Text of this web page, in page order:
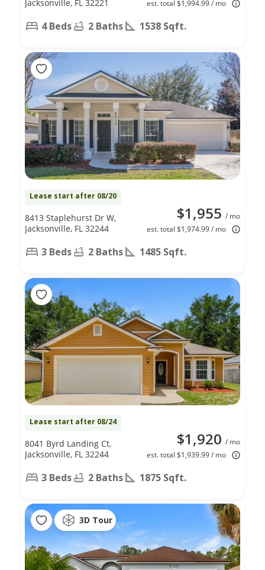
est. total $1,994.99 / mo
Jacksonville, FL 32221
4 Beds 2 Baths 1538 Sqft.
Lease start after 08/20
$1,955 / mo
est. total $1,974.99 / mo
8413 Staplehurst Dr W,
Jacksonville, FL 32244
3 Beds 2 Baths 1485 Sqft.
Lease start after 08/24
$1,920 / mo
est. total $1,939.99 / mo
8041 Byrd Landing Ct,
Jacksonville, FL 32244
3 Beds 2 Baths 1875 Sqft.
3D Tour